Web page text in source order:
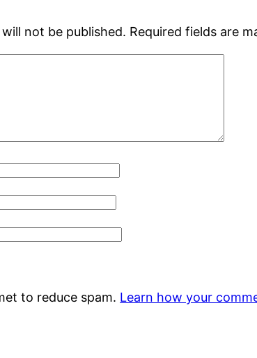
not be published. Required fields are
to reduce spam. Learn how your